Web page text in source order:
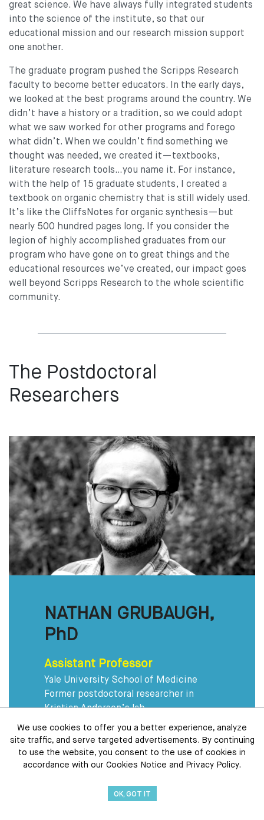
great science. We have always fully integrated students
into the science of the institute, so that our
educational mission and our research mission support
one another.
The graduate program pushed the Scripps Research
faculty to become better educators. In the early days,
we looked at the best programs around the country. We
didn’t have a history or a tradition, so we could adopt
what we saw worked for other programs and forego
what didn’t. When we couldn’t find something we
thought was needed, we created it—textbooks,
literature research tools…you name it. For instance,
with the help of 15 graduate students, I created a
textbook on organic chemistry that is still widely used.
It’s like the CliffsNotes for organic synthesis—but
nearly 500 hundred pages long. If you consider the
legion of highly accomplished graduates from our
program who have gone on to great things and the
educational resources we’ve created, our impact goes
well beyond Scripps Research to the whole scientific
community.
The Postdoctoral
Researchers
NATHAN GRUBAUGH,
PhD
Assistant Professor
Yale University School of Medicine
Former postdoctoral researcher in
Kristian Andersen’s lab
Tech Driven
Uses “open science” to quickly share
new data with collaborators around the
Mosquito Whisperer
We use cookies to offer you a better experience, analyze
site traffic, and serve targeted advertisements. By continuing
to use the website, you consent to the use of cookies in
accordance with our Cookies Notice and Privacy Policy.
OK, GOT IT